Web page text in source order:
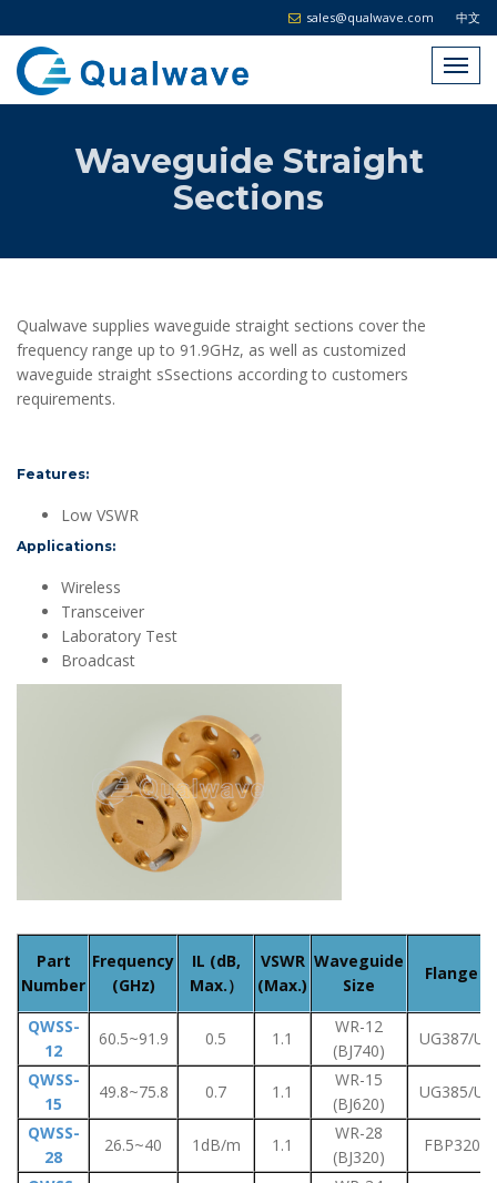
中文
sales@qualwave.com
Waveguide Straight
Sections
Qualwave supplies waveguide straight sections cover the
frequency range up to 91.9GHz, as well as customized
waveguide straight sSsections according to customers
requirements.
Features:
Low VSWR
Applications:
Wireless
Transceiver
Laboratory Test
Broadcast
Part
Number
Frequency
(GHz)
IL (dB,
Max.）
VSWR
(Max.)
Waveguide
Size
Flange
QWSS-
12
60.5~91.9 0.5 1.1
WR-12
(BJ740)
UG387/U
QWSS-
15
49.8~75.8 0.7 1.1
WR-15
(BJ620)
UG385/U
QWSS-
28
26.5~40 1dB/m 1.1
WR-28
(BJ320)
FBP320